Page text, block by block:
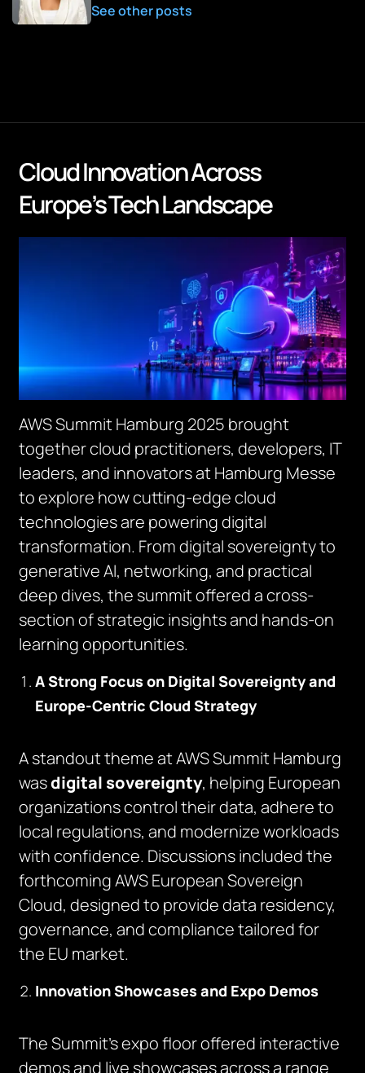
See other posts
Cloud Innovation Across
Europe’s Tech Landscape
AWS Summit Hamburg 2025 brought
together cloud practitioners, developers, IT
leaders, and innovators at Hamburg Messe
to explore how cutting-edge cloud
technologies are powering digital
transformation. From digital sovereignty to
generative AI, networking, and practical
deep dives, the summit offered a cross-
section of strategic insights and hands-on
learning opportunities.
A Strong Focus on Digital Sovereignty and
Europe-Centric Cloud Strategy
A standout theme at AWS Summit Hamburg
wasdigital sovereignty, helping European
organizations control their data, adhere to
local regulations, and modernize workloads
with confidence. Discussions included the
forthcoming AWS European Sovereign
Cloud, designed to provide data residency,
governance, and compliance tailored for
the EU market.
Innovation Showcases and Expo Demos
The Summit’s expo floor offered interactive
demos and live showcases across a range